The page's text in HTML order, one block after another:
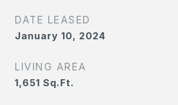
DATE LEASED
January 10, 2024
LIVING AREA
1,651 Sq.Ft.